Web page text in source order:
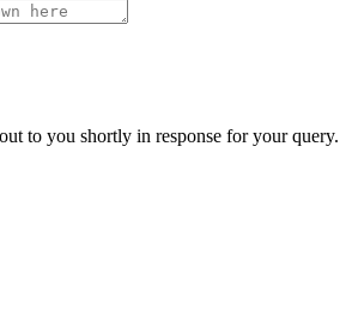
to you shortly in response for your query.